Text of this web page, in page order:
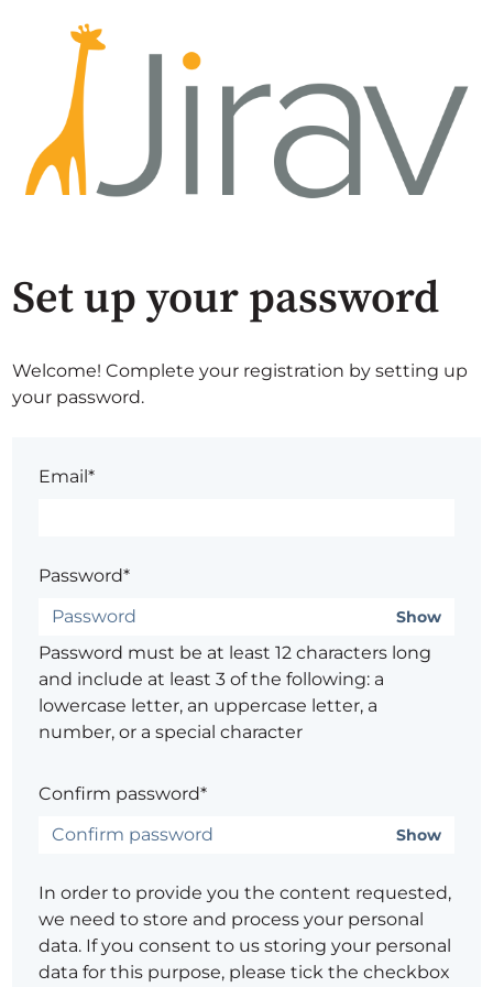
Set up your password
Welcome! Complete your registration by setting up
your password.
Email*
Password*
Show
Password must be at least 12 characters long
and include at least 3 of the following: a
lowercase letter, an uppercase letter, a
number, or a special character
Confirm password*
Show
In order to provide you the content requested,
we need to store and process your personal
data. If you consent to us storing your personal
data for this purpose, please tick the checkbox